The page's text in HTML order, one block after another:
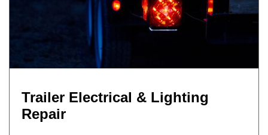
Trailer Electrical & Lighting
Repair